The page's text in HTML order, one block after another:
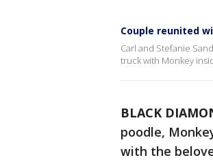
Couple reunited
Carl and Stefanie
truck with Monkey
BLACK
poodle,
with the